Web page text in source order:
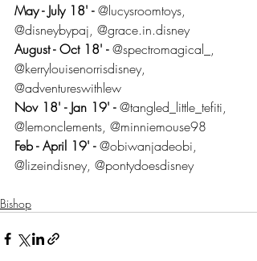
May - July 18' - @lucysroomtoys,
@disneybypaj, @grace.in.disney
August - Oct 18' - @spectromagical_,
@kerrylouisenorrisdisney,
@adventureswithlew
Nov 18' - Jan 19' - @tangled_little_tefiti,
@lemonclements, @minniemouse98
Feb - April 19' - @obiwanjadeobi,
@lizeindisney, @pontydoesdisney
Bishop